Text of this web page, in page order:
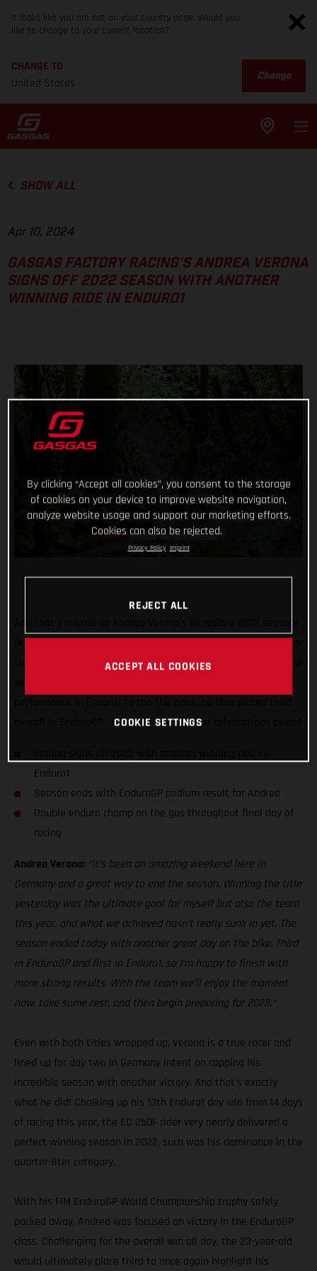
It looks like you are not on your country page. Would you
like to change to your current location?
CHANGE TO
United States
Change
SHOW ALL
Apr 10, 2024
GASGAS FACTORY RACING’S ANDREA VERONA
SIGNS OFF 2022 SEASON WITH ANOTHER
WINNING RIDE IN ENDURO1
One day on from lifting the coveted overall EnduroGP crown for
the very first time, the super-smooth Italian delivered his final
overall in EnduroGP. Bravo, Andrea, let the celebrations begin!
Enduro1
Season ends with EnduroGP podium result for Andrea
Double enduro champ on the gas throughout final day of
racing
Andrea Verona: “It’s been an amazing weekend here in
Germany and a great way to end the season. Winning the title
yesterday was the ultimate goal for myself but also the team
this year, and what we achieved hasn’t really sunk in yet. The
season ended today with another great day on the bike. Third
in EnduroGP and first in Enduro1, so I’m happy to finish with
more strong results. With the team we’ll enjoy the moment
now, take some rest, and then begin preparing for 2023.”
Even with both titles wrapped up, Verona is a true racer and
lined up for day two in Germany intent on capping his
incredible season with another victory. And that’s exactly
what he did! Chalking up his 13th Enduro1 day win from 14 days
of racing this year, the EC 250F rider very nearly delivered a
perfect winning season in 2022, such was his dominance in the
quarter-liter category.
With his FIM EnduroGP World Championship trophy safely
packed away, Andrea was focused on victory in the EnduroGP
class. Challenging for the overall win all day, the 23-year-old
would ultimately place third to once again highlight his
By clicking “Accept all cookies”, you consent to the storage
of cookies on your device to improve website navigation,
analyze website usage and support our marketing efforts.
Cookies can also be rejected.
Privacy Policy Imprint
REJECT ALL
ACCEPT ALL COOKIES
COOKIE SETTINGS